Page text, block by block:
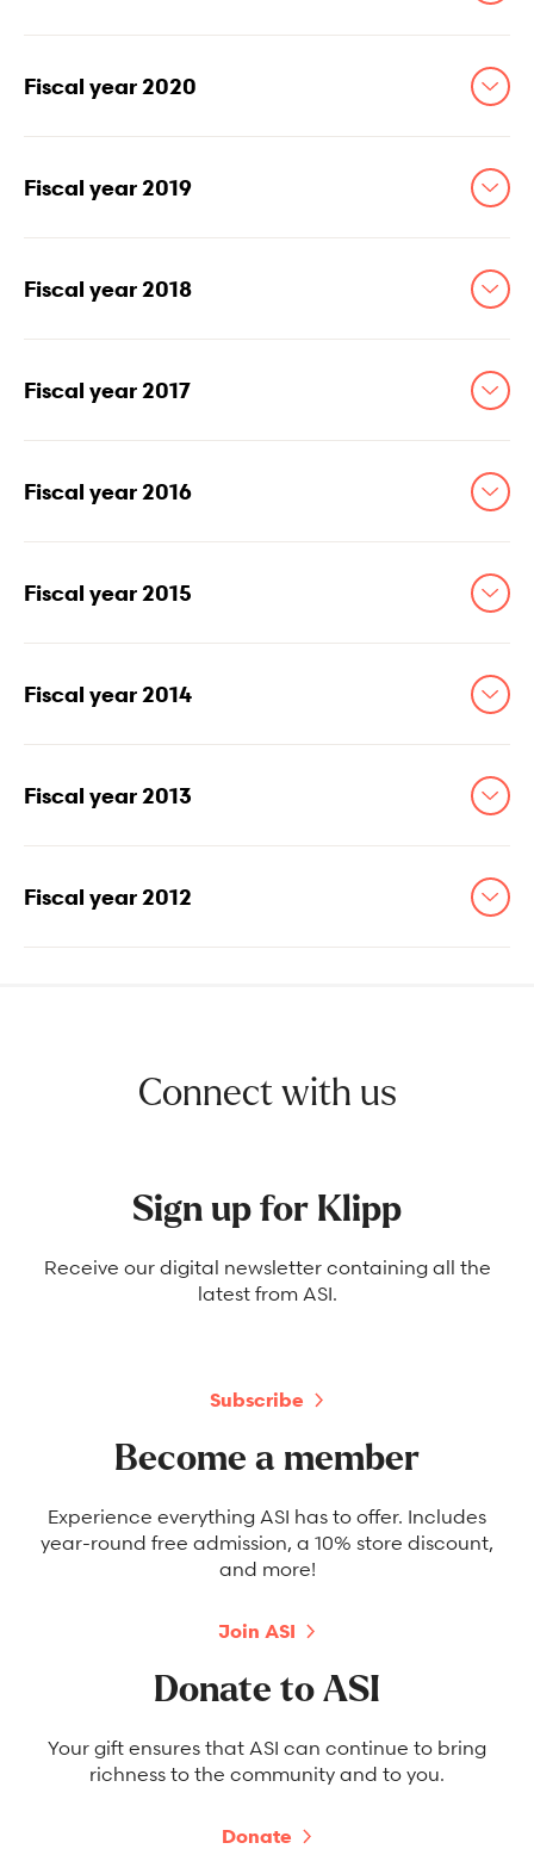
Fiscal year 2020
Fiscal year 2019
Fiscal year 2018
Fiscal year 2017
Fiscal year 2016
Fiscal year 2015
Fiscal year 2014
Fiscal year 2013
Fiscal year 2012
Connect with us
Sign up for Klipp
Receive our digital newsletter containing all the
latest from ASI.
Subscribe
Become a member
Experience everything ASI has to offer. Includes
year-round free admission, a 10% store discount,
and more!
Join ASI
Donate to ASI
Your gift ensures that ASI can continue to bring
richness to the community and to you.
Donate